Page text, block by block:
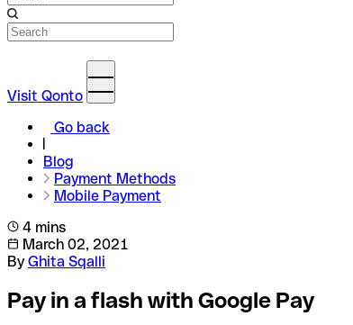
Visit Qonto
Go back
Blog
Payment Methods
Mobile Payment
4 mins
March 02, 2021
ByGhita Sqalli
Pay in a flash with Google Pay